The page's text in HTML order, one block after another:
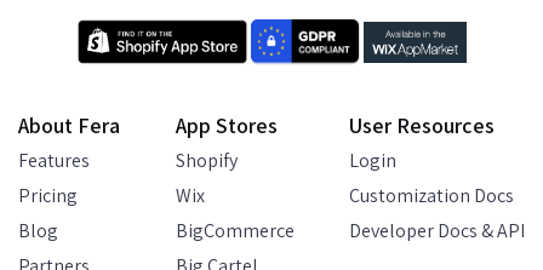
About Fera
Features
Pricing
Blog
App Stores
Shopify
Wix
BigCommerce
User Resources
Login
Customization Docs
Developer Docs & API